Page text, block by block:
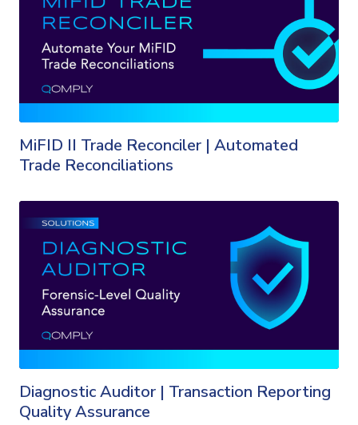
MiFID II Trade Reconciler | Automated
Trade Reconciliations
Diagnostic Auditor | Transaction Reporting
Quality Assurance